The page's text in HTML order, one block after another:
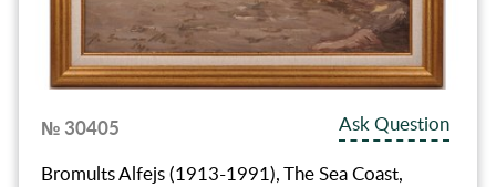
№ 30405
Ask Question
Bromults Alfejs (1913-1991), The Sea Coast,